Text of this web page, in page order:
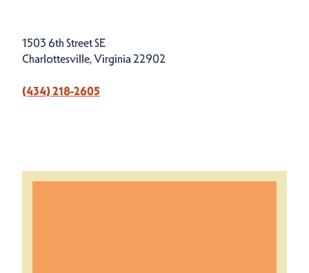
1503 6th Street SE
Charlottesville, Virginia 22902
(434) 218-2605